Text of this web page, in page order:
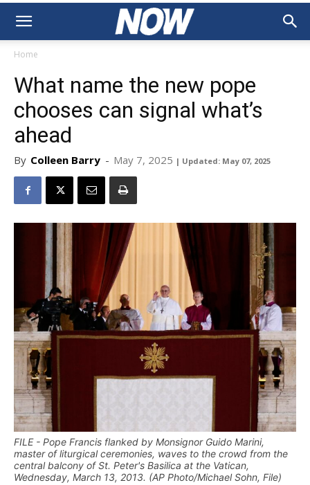
Home
What name the new pope
chooses can signal what’s
ahead
By Colleen Barry - May 7, 2025 | Updated: May 07, 2025
FILE - Pope Francis flanked by Monsignor Guido Marini,
master of liturgical ceremonies, waves to the crowd from the
central balcony of St. Peter's Basilica at the Vatican,
Wednesday, March 13, 2013. (AP Photo/Michael Sohn, File)